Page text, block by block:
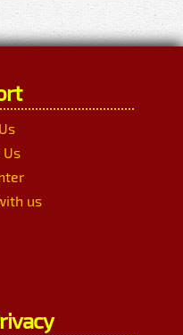
Us
us